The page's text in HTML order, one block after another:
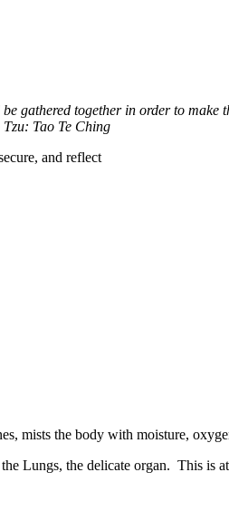
gathered together in order to
Tzu: Tao Te Ching
and reflect
mists the body with moisture,
Lungs, the delicate organ. This is